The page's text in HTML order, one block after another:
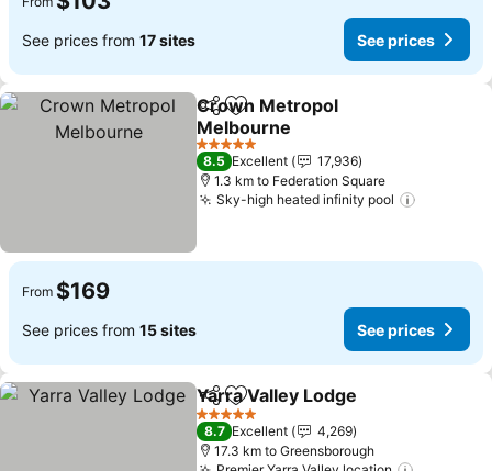
See prices from 17 sites See prices
ShareAdd to favorites
Crown Metropol
Melbourne
5 Stars
8.5 Excellent
17,936
1.3 km to Federation Square
Sky-high heated infinity pool
From $169
See prices from 15 sites See prices
ShareAdd to favorites
Yarra Valley Lodge
5 Stars
8.7 Excellent
4,269
17.3 km to Greensborough